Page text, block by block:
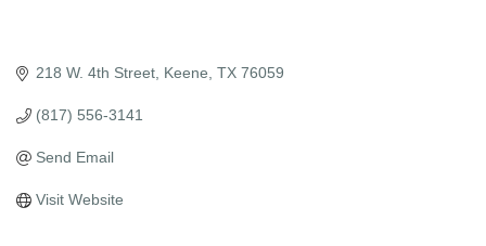
218 W. 4th Street Keene TX 76059
(817) 556-3141
Send Email
Visit Website